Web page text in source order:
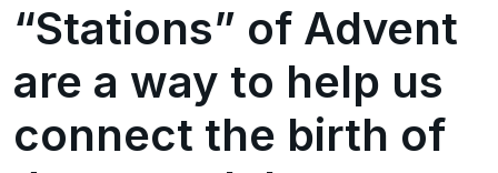
“Stations” of Advent
are a way to help us
connect the birth of